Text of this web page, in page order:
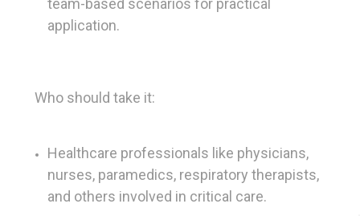
application.
Who should take it:
Healthcare professionals like physicians,
nurses, paramedics, respiratory therapists,
and others involved in critical care.